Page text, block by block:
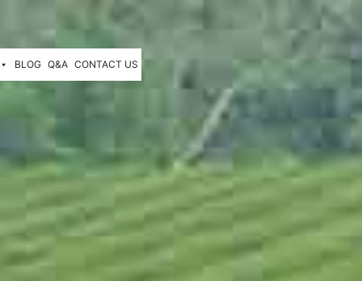
BLOG Q&A CONTACT US